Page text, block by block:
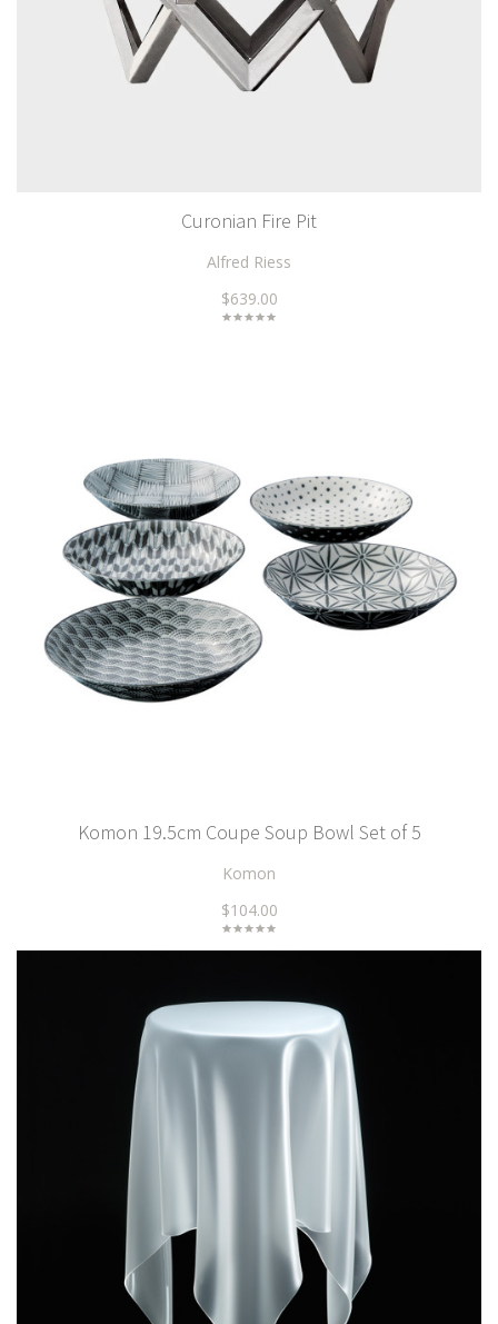
Curonian Fire Pit
Alfred Riess
$639.00
Komon 19.5cm Coupe Soup Bowl Set of 5
Komon
$104.00